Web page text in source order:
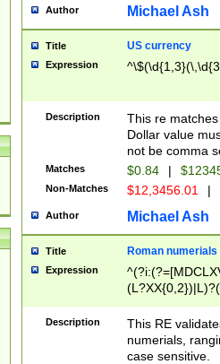
Author Michael Ash
Title US currency
Expression
Description
This re
Dollar value
not be comma
Matches $0.84 |
Non-Matches $12,3456.01 |
Author Michael Ash
Title Roman numerials
Expression
Description
This RE
numerials,
case sensitive.